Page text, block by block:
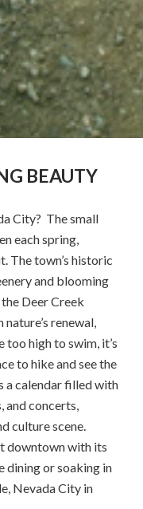
BEAUTY
City? The small
each spring,
The town’s historic
and blooming
Deer Creek
renewal,
too high to swim, it’s
to hike and see the
a calendar filled with
concerts,
culture scene.
downtown with its
dining or soaking in
Nevada City in